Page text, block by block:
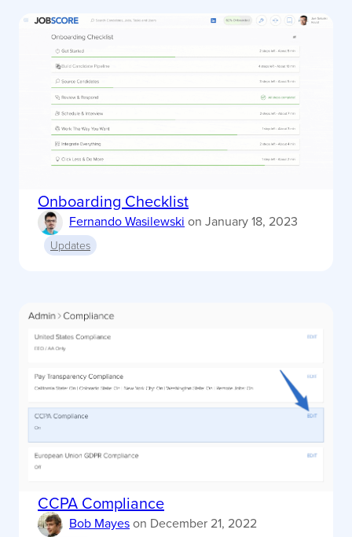
Onboarding Checklist
Fernando Wasilewski on January 18, 2023
Updates
CCPA Compliance
Bob Mayeson December 21, 2022